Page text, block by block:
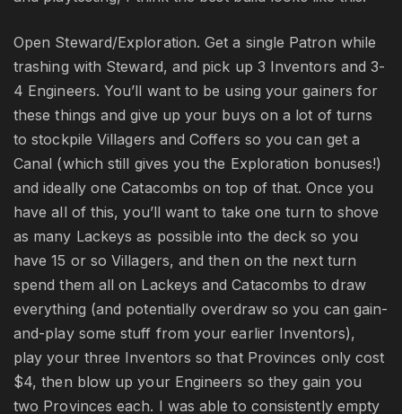
Open Steward/Exploration. Get a single Patron while
trashing with Steward, and pick up 3 Inventors and 3-
4 Engineers. You’ll want to be using your gainers for
these things and give up your buys on a lot of turns
to stockpile Villagers and Coffers so you can get a
Canal (which still gives you the Exploration bonuses!)
and ideally one Catacombs on top of that. Once you
have all of this, you’ll want to take one turn to shove
as many Lackeys as possible into the deck so you
have 15 or so Villagers, and then on the next turn
spend them all on Lackeys and Catacombs to draw
everything (and potentially overdraw so you can gain-
and-play some stuff from your earlier Inventors),
play your three Inventors so that Provinces only cost
$4, then blow up your Engineers so they gain you
two Provinces each. I was able to consistently empty